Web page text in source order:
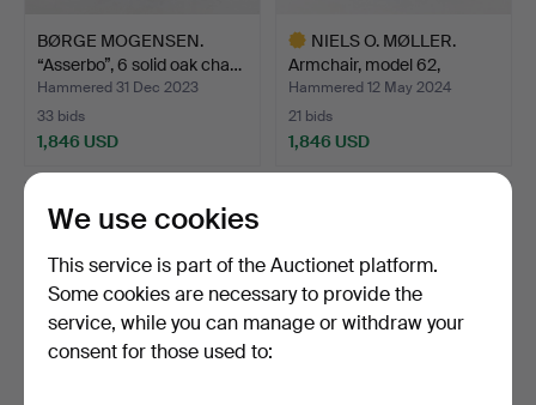
BØRGE MOGENSEN.
“Asserbo”, 6 solid oak cha…
Hammered 31 Dec 2023
33 bids
1,846 USD
NIELS O. MØLLER.
Armchair, model 62,
rosew…
Hammered 12 May 2024
21 bids
1,846 USD
Highlighted
We use cookies
This service is part of the Auctionet platform.
Some cookies are necessary to provide the
service, while you can manage or withdraw your
consent for those used to: